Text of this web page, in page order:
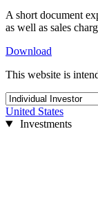
A short document
as well as sales
Download
This website is
United States
Investments